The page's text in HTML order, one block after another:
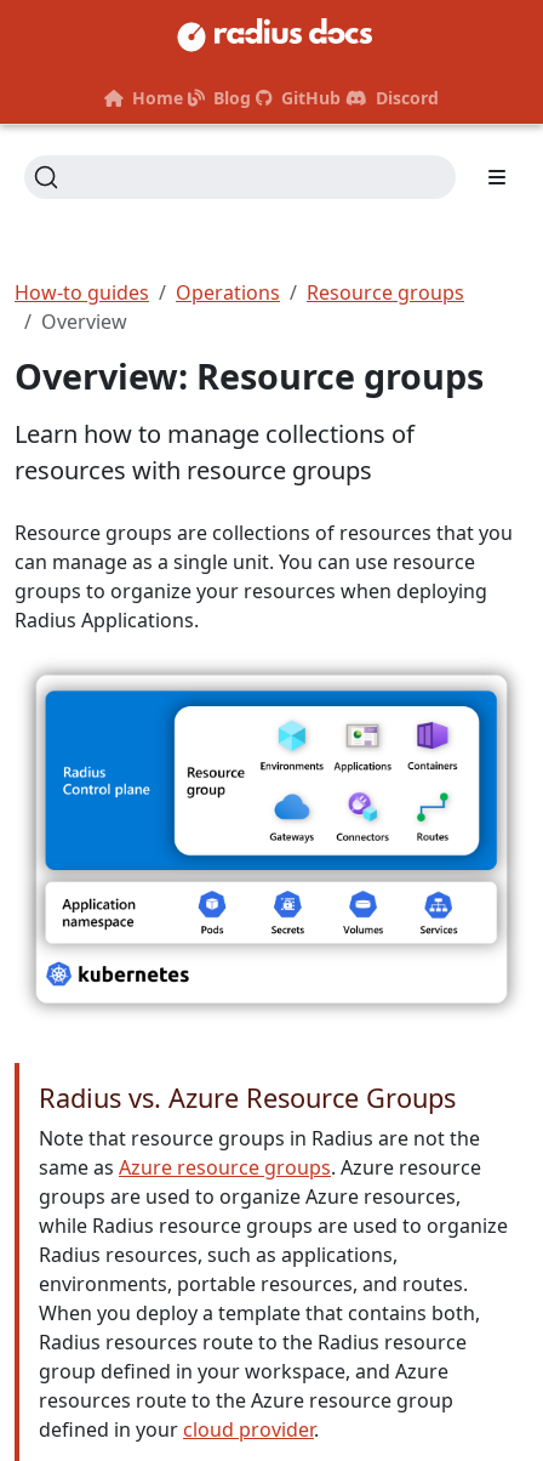
Home Blog GitHub Discord
How-to guides Operations
Resource groups
Overview
Overview: Resource groups
Learn how to manage collections of
resources with resource groups
Resource groups are collections of resources that you
can manage as a single unit. You can use resource
groups to organize your resources when deploying
Radius Applications.
Radius vs. Azure Resource Groups
Note that resource groups in Radius are not the
same as Azure resource groups. Azure resource
groups are used to organize Azure resources,
while Radius resource groups are used to organize
Radius resources, such as applications,
environments, portable resources, and routes.
When you deploy a template that contains both,
Radius resources route to the Radius resource
group defined in your workspace, and Azure
resources route to the Azure resource group
defined in your cloud provider.